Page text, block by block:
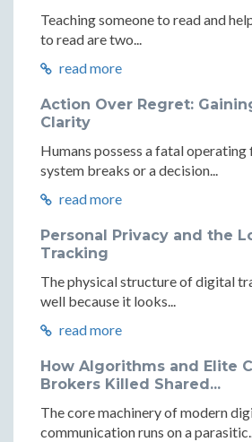
Teaching someone to read and
to read are two...
read more
Action Over Regret:
Clarity
Humans possess a fatal operating
system breaks or a decision...
read more
Personal Privacy and the
Tracking
The physical structure of digital
well because it looks...
read more
How Algorithms and Elite
Brokers Killed Shared...
The core machinery of modern
communication runs on a